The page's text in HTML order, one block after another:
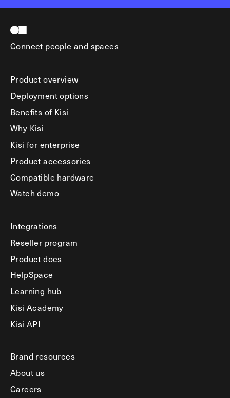
Connect people and spaces
Product overview
Deployment options
Benefits of Kisi
Why Kisi
Kisi for enterprise
Product accessories
Compatible hardware
Watch demo
Integrations
Reseller program
Product docs
HelpSpace
Learning hub
Kisi Academy
Kisi API
Brand resources
About us
Careers